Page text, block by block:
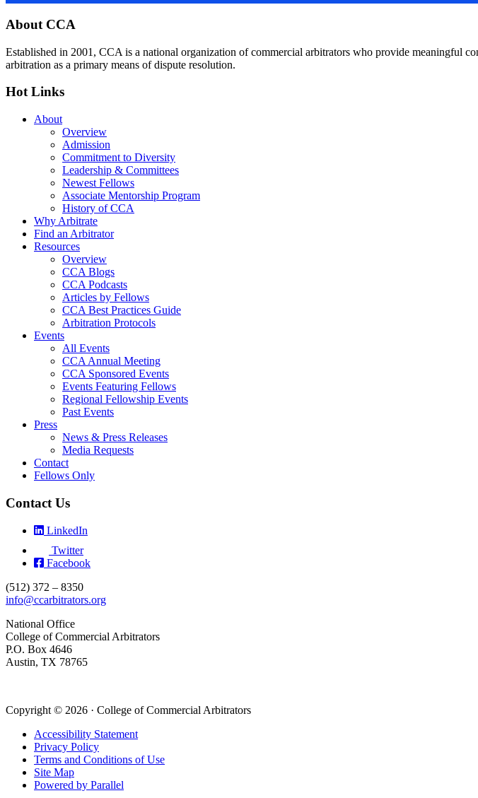
Footer
About CCA
Established in 2001, CCA is a national organization of commercial arbitrators who provide meaningful
arbitration as a primary means of dispute resolution.
Hot Links
About
Overview
Admission
Commitment to Diversity
Leadership & Committees
Newest Fellows
Associate Mentorship Program
History of CCA
Why Arbitrate
Find an Arbitrator
Resources
Overview
CCA Blogs
CCA Podcasts
Articles by Fellows
CCA Best Practices Guide
Arbitration Protocols
Events
All Events
CCA Annual Meeting
CCA Sponsored Events
Events Featuring Fellows
Regional Fellowship Events
Past Events
Press
News & Press Releases
Media Requests
Contact
Fellows Only
Contact Us
LinkedIn
Twitter
Facebook
(512) 372 – 8350
info@ccarbitrators.org
National Office
College of Commercial Arbitrators
P.O. Box 4646
Austin, TX 78765
Copyright © 2026 · College of Commercial Arbitrators
Accessibility Statement
Privacy Policy
Terms and Conditions of Use
Site Map
Powered by Parallel